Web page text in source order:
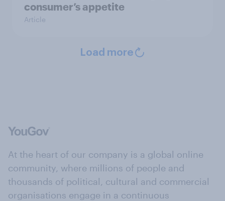
consumer’s appetite
Article
Load more
At the heart of our company is a global online
community, where millions of people and
thousands of political, cultural and commercial
organisations engage in a continuous